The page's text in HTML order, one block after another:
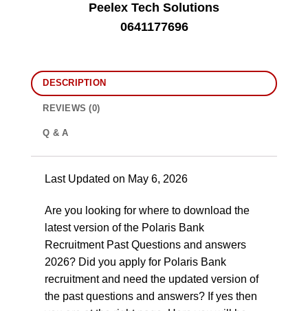
Peelex Tech Solutions
0641177696
DESCRIPTION
REVIEWS (0)
Q & A
Last Updated on May 6, 2026
Are you looking for where to download the
latest version of the Polaris Bank
Recruitment Past Questions and answers
2026? Did you apply for Polaris Bank
recruitment and need the updated version of
the past questions and answers? If yes then